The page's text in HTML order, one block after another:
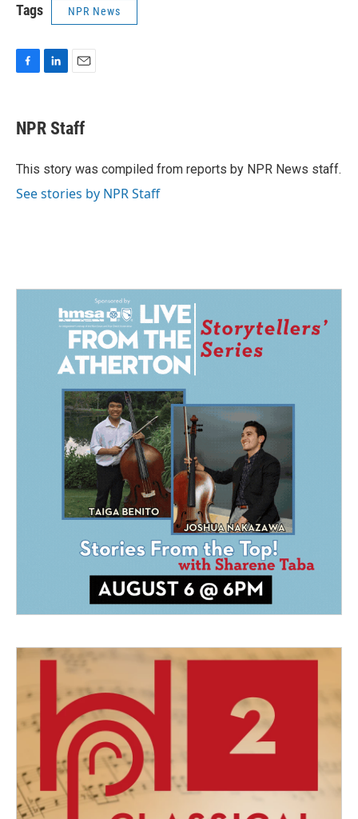
Tags NPR News
F
e
b
o
k
L
k
e
I
n
E
i
l
NPR Staff
This story was compiled from reports by NPR News staff.
See stories by NPR Staff